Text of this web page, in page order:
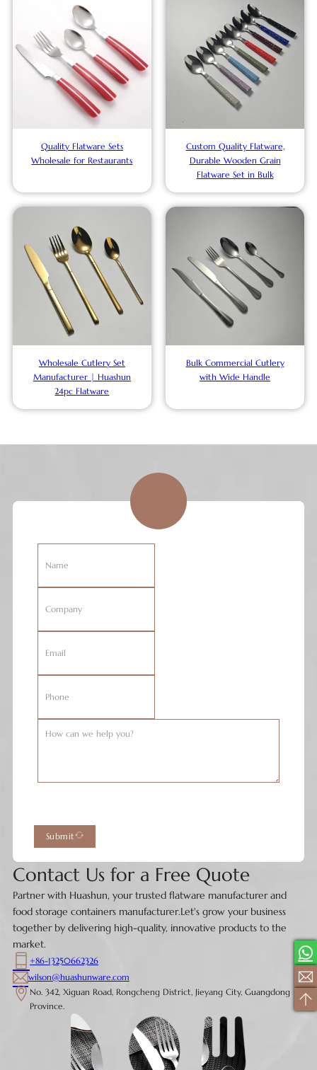
Quality Flatware Sets
Wholesale for Restaurants
Custom Quality Flatware,
Durable Wooden Grain
Flatware Set in Bulk
Wholesale Cutlery Set
Manufacturer | Huashun
24pc Flatware
Bulk Commercial Cutlery
with Wide Handle
Contact Us for a Free Quote
Partner with Huashun, your trusted flatware manufacturer and
food storage containers manufacturer.Let's grow your business
together by delivering high-quality, innovative products to the
market.
+86-13250662326
wilson@huashunware.com
No. 342, Xiguan Road, Rongcheng District, Jieyang City, Guangdong
Province.
Submit